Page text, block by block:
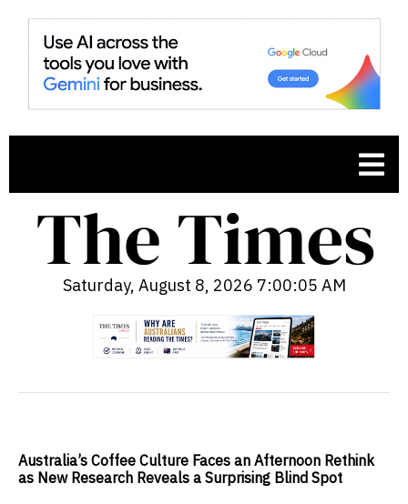
Saturday, August 8, 2026 7:00:07 AM
Australia’s Coffee Culture Faces an Afternoon Rethink
as New Research Reveals a Surprising Blind Spot